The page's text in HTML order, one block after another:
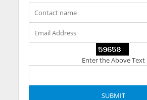
Enter the Above Text